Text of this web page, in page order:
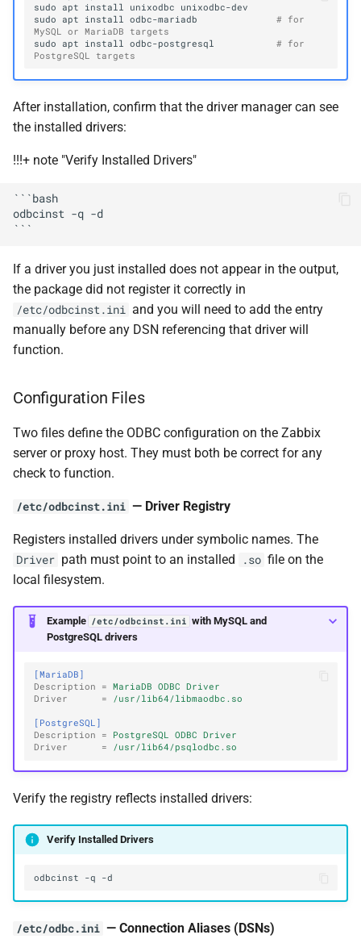
sudo
apt install unixodbc
sudo
apt install odbc-mariadb
# for
MySQL or MariaDB targets
sudo
apt install odbc-postgresql
# for
PostgreSQL targets
After installation, confirm that the driver manager can see
the installed drivers:
!!!+ note "Verify Installed Drivers"
```bash
odbcinst -q -d
If a driver you just installed does not appear in the output,
the package did not register it correctly in
/etc/odbcinst.ini and you will need to add the entry
manually before any DSN referencing that driver will
function.
Configuration Files
Two files define the ODBC configuration on the Zabbix
server or proxy host. They must both be correct for any
check to function.
/etc/odbcinst.ini — Driver Registry
Registers installed drivers under symbolic names. The
Driver path must point to an installed .so file on the
local filesystem.
Example /etc/odbcinst.ini with MySQL and
PostgreSQL drivers
[MariaDB]
Description
= MariaDB ODBC Driver
Driver
= /usr/lib64/libmaodbc.so
[PostgreSQL]
Description
=
PostgreSQL ODBC Driver
Driver
= /usr/lib64/psqlodbc.so
Verify the registry reflects installed drivers:
Verify Installed Drivers
odbcinst -q
/etc/odbc.ini — Connection Aliases (DSNs)